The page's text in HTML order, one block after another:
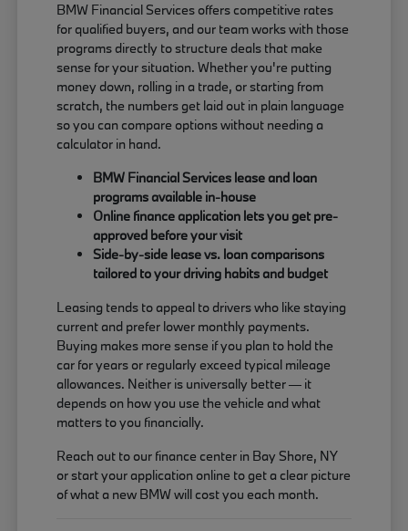
BMW Financial Services offers competitive rates
for qualified buyers, and our team works with those
programs directly to structure deals that make
sense for your situation. Whether you're putting
money down, rolling in a trade, or starting from
scratch, the numbers get laid out in plain language
so you can compare options without needing a
calculator in hand.
BMW Financial Services lease and loan
programs available in-house
Online finance application lets you get pre-
approved before your visit
Side-by-side lease vs. loan comparisons
tailored to your driving habits and budget
Leasing tends to appeal to drivers who like staying
current and prefer lower monthly payments.
Buying makes more sense if you plan to hold the
car for years or regularly exceed typical mileage
allowances. Neither is universally better — it
depends on how you use the vehicle and what
matters to you financially.
Reach out to our finance center in Bay Shore, NY
or start your application online to get a clear picture
of what a new BMW will cost you each month.